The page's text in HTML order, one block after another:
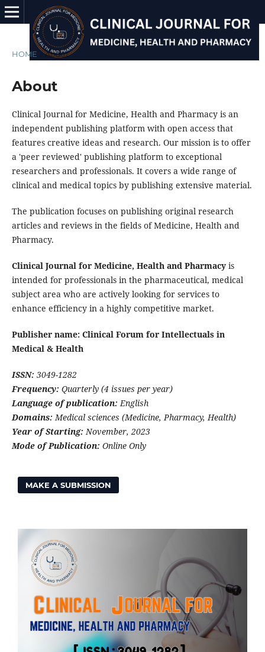
HOME / About
About
Clinical Journal for Medicine, Health and Pharmacy is an
independent publishing platform with open access that
features creative ideas and research. Our mission is to offer
a 'peer reviewed' publishing platform to exceptional
researchers and professionals. It covers a wide range of
clinical and medical topics by publishing extensive material.
The publication focuses on publishing original research
articles and reviews in the fields of Medicine, Health and
Pharmacy.
Clinical Journal for Medicine, Health and Pharmacyis
intended for professionals in the pharmaceutical, medical
subject area who are actively looking for services to
enhance efficiency in a highly competitive market.
Publisher name: Clinical Forum for Intellectuals in
Medical & Health
ISSN: 3049-1282
Frequency: Quarterly (4 issues per year)
Language of publication:English
Domains:Medical sciences (Medicine, Pharmacy, Health)
Year of Starting:November, 2023
Mode of Publication: Online Only
MAKE A SUBMISSION